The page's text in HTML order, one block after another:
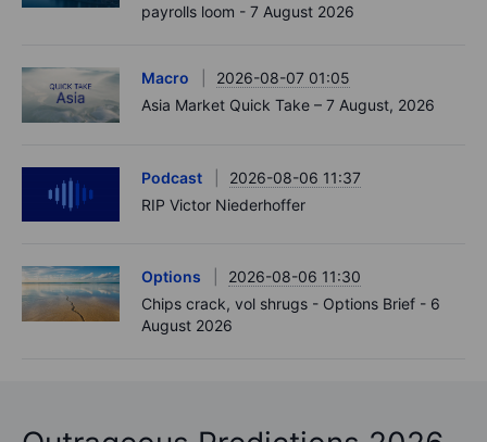
payrolls loom - 7 August 2026
Macro
2026-08-07 01:05
Asia Market Quick Take – 7 August, 2026
Podcast
2026-08-06 11:37
RIP Victor Niederhoffer
Options
2026-08-06 11:30
Chips crack, vol shrugs - Options Brief - 6
August 2026